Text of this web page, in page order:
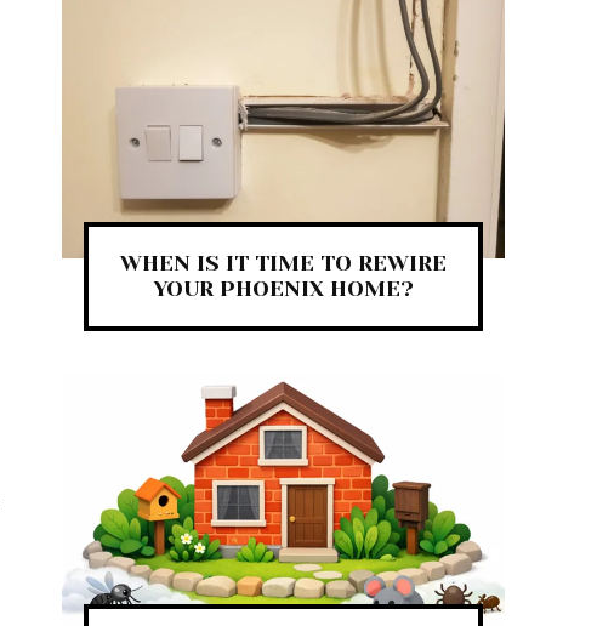
WHEN IS IT TIME TO REWIRE
YOUR PHOENIX HOME?